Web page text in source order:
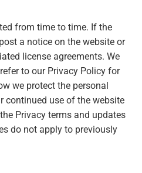
from time to time. If the
a notice on the website or
license agreements. We
to our Privacy Policy for
we protect the personal
continued use of the website
Privacy terms and updates
do not apply to previously